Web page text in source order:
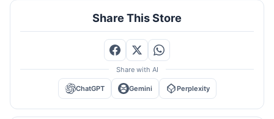
Share This Store
Share with AI
ChatGPT Gemini Perplexity